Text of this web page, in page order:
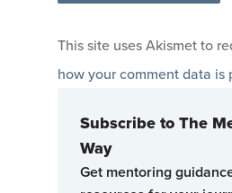
This site uses Akismet to
how your comment data is
Subscribe to The
Way
Get mentoring